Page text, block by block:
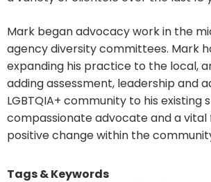
Mark began advocacy work in the
agency diversity committees. Mark
expanding his practice to the local,
adding assessment, leadership and
LGBTQIA+ community to his existing
compassionate advocate and a
positive change within the
Tags & Keywords